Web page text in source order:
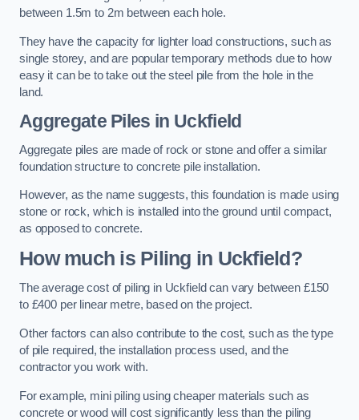
between 1.5m to 2m between each hole.
They have the capacity for lighter load constructions, such as
single storey, and are popular temporary methods due to how
easy it can be to take out the steel pile from the hole in the
land.
Aggregate Piles in Uckfield
Aggregate piles are made of rock or stone and offer a similar
foundation structure to concrete pile installation.
However, as the name suggests, this foundation is made using
stone or rock, which is installed into the ground until compact,
as opposed to concrete.
How much is Piling in Uckfield?
The average cost of piling in Uckfield can vary between £150
to £400 per linear metre, based on the project.
Other factors can also contribute to the cost, such as the type
of pile required, the installation process used, and the
contractor you work with.
For example, mini piling using cheaper materials such as
concrete or wood will cost significantly less than the piling